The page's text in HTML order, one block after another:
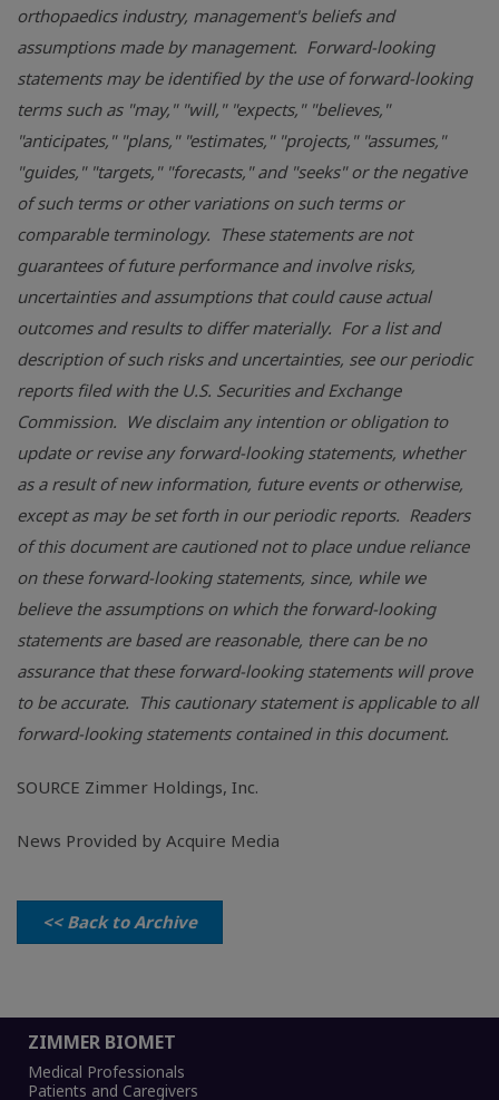
orthopaedics industry, management's beliefs and
assumptions made by management. Forward-looking
statements may be identified by the use of forward-looking
terms such as "may," "will," "expects," "believes,"
"anticipates," "plans," "estimates," "projects," "assumes,"
"guides," "targets," "forecasts," and "seeks" or the negative
of such terms or other variations on such terms or
comparable terminology. These statements are not
guarantees of future performance and involve risks,
uncertainties and assumptions that could cause actual
outcomes and results to differ materially. For a list and
description of such risks and uncertainties, see our periodic
reports filed with the U.S. Securities and Exchange
Commission. We disclaim any intention or obligation to
update or revise any forward-looking statements, whether
as a result of new information, future events or otherwise,
except as may be set forth in our periodic reports. Readers
of this document are cautioned not to place undue reliance
on these forward-looking statements, since, while we
believe the assumptions on which the forward-looking
statements are based are reasonable, there can be no
assurance that these forward-looking statements will prove
to be accurate. This cautionary statement is applicable to all
forward-looking statements contained in this document.
SOURCE Zimmer Holdings, Inc.
News Provided by Acquire Media
<< Back to Archive
ZIMMER BIOMET
Medical Professionals
Patients and Caregivers